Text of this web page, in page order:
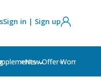
Sign in | Sign up
Women's
⭐New Offer⭐